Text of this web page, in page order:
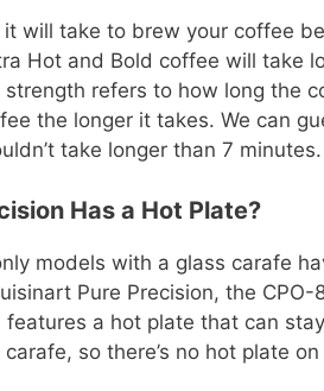
will take to brew your coffee
Hot and Bold coffee will take
refers to how long the
the longer it takes. We can
take longer than 7 minutes.
Has a Hot Plate?
models with a glass carafe
Pure Precision, the
a hot plate that can
so there’s no hot plate